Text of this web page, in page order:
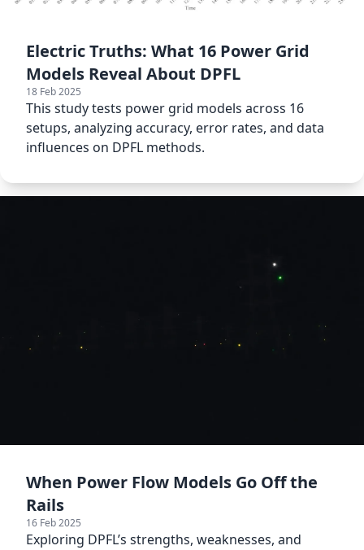
Electric Truths: What 16 Power Grid
Models Reveal About DPFL
18 Feb 2025
This study tests power grid models across 16
setups, analyzing accuracy, error rates, and data
influences on DPFL methods.
When Power Flow Models Go Off the
Rails
16 Feb 2025
Exploring DPFL’s strengths, weaknesses, and